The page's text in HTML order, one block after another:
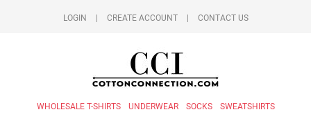
LOGIN CREATE ACCOUNT CONTACT US
WHOLESALE T-SHIRTS UNDERWEAR SOCKS SWEATSHIRTS